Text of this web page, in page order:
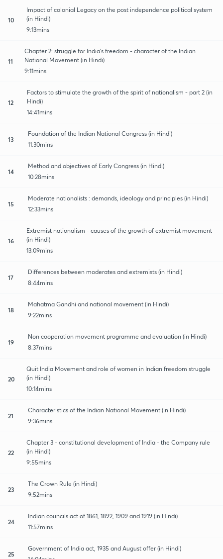
10
Impact of colonial Legacy on the post independence political system
(in Hindi)
9:13mins
11
Chapter 2: struggle for India's freedom - character of the Indian
National Movement (in Hindi)
9:11mins
12
Factors to stimulate the growth of the spirit of nationalism - part 2 (in
Hindi)
14:41mins
13
Foundation of the Indian National Congress (in Hindi)
11:30mins
14
Method and objectives of Early Congress (in Hindi)
10:28mins
15
Moderate nationalists : demands, ideology and principles (in Hindi)
12:33mins
16
Extremist nationalism - causes of the growth of extremist movement
(in Hindi)
13:09mins
17
Differences between moderates and extremists (in Hindi)
8:44mins
18
Mahatma Gandhi and national movement (in Hindi)
9:22mins
19
Non cooperation movement programme and evaluation (in Hindi)
8:37mins
20
Quit India Movement and role of women in Indian freedom struggle
(in Hindi)
10:14mins
21
Characteristics of the Indian National Movement (in Hindi)
9:36mins
22
Chapter 3 - constitutional development of India - the Company rule
(in Hindi)
9:55mins
23
The Crown Rule (in Hindi)
9:52mins
24
Indian councils act of 1861, 1892, 1909 and 1919 (in Hindi)
11:57mins
25
Government of India act, 1935 and August offer (in Hindi)